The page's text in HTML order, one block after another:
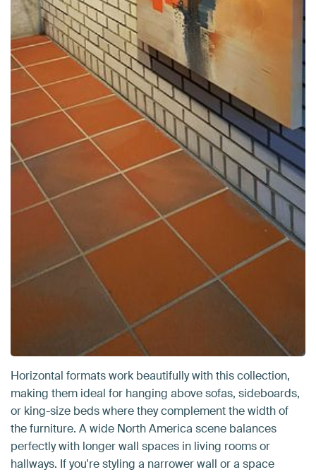
Horizontal formats work beautifully with this collection,
making them ideal for hanging above sofas, sideboards,
or king-size beds where they complement the width of
the furniture. A wide North America scene balances
perfectly with longer wall spaces in living rooms or
hallways. If you're styling a narrower wall or a space